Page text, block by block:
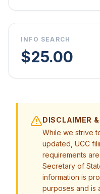
INFO SEARCH
$25.00
DISCLAIMER
While we strive
updated, UCC
requirements
Secretary of
information is
purposes and is